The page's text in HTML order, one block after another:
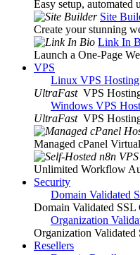
Easy setup, automated
Site
Create your stunning
Link In
Launch a One-Page
VPS
Linux VPS Hosting
UltraFast VPS
Windows VPS
UltraFast VPS
Managed cPanel
Unlimited Workflow
Security
Domain Validated
Domain Validated SSL
Organization
Organization Validated
Resellers